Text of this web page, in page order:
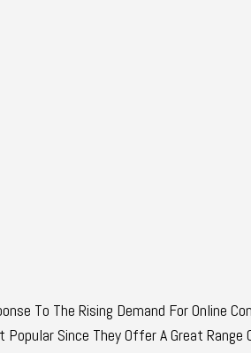
To The Rising Demand For Online
Since They Offer A Great Range